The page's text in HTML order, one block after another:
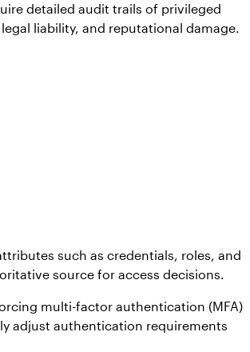
detailed audit trails of privileged
liability, and reputational damage.
such as credentials, roles, and
source for access decisions.
multi-factor authentication (MFA)
adjust authentication requirements